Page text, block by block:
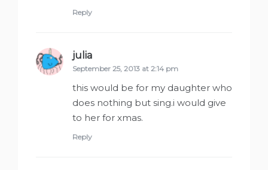
Reply
julia
September 25, 2013 at 2:14 pm
this would be for my daughter who
does nothing but sing.i would give
to her for xmas.
Reply